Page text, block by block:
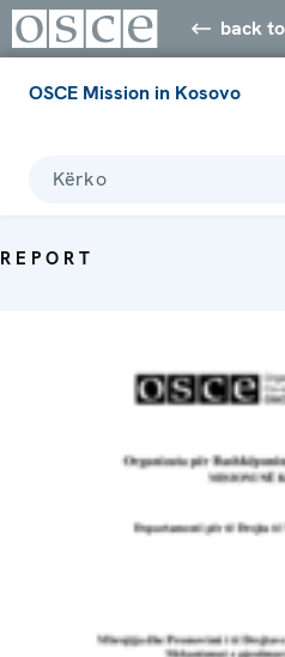
back
OSCE Mission in Kosovo
Kërko
REPORT